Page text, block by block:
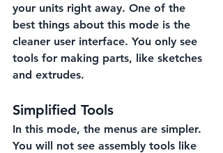
your units right away. One of the
best things about this mode is the
cleaner user interface. You only see
tools for making parts, like sketches
and extrudes.
Simplified Tools
In this mode, the menus are simpler.
You will not see assembly tools like